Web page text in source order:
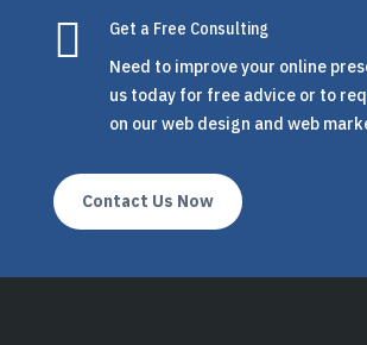

Get a Free Consulting
Need to improve your online
us today for free advice or to
on our web design and web
Contact Us Now